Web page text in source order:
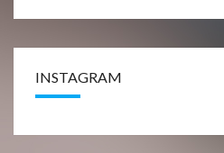
INSTAGRAM